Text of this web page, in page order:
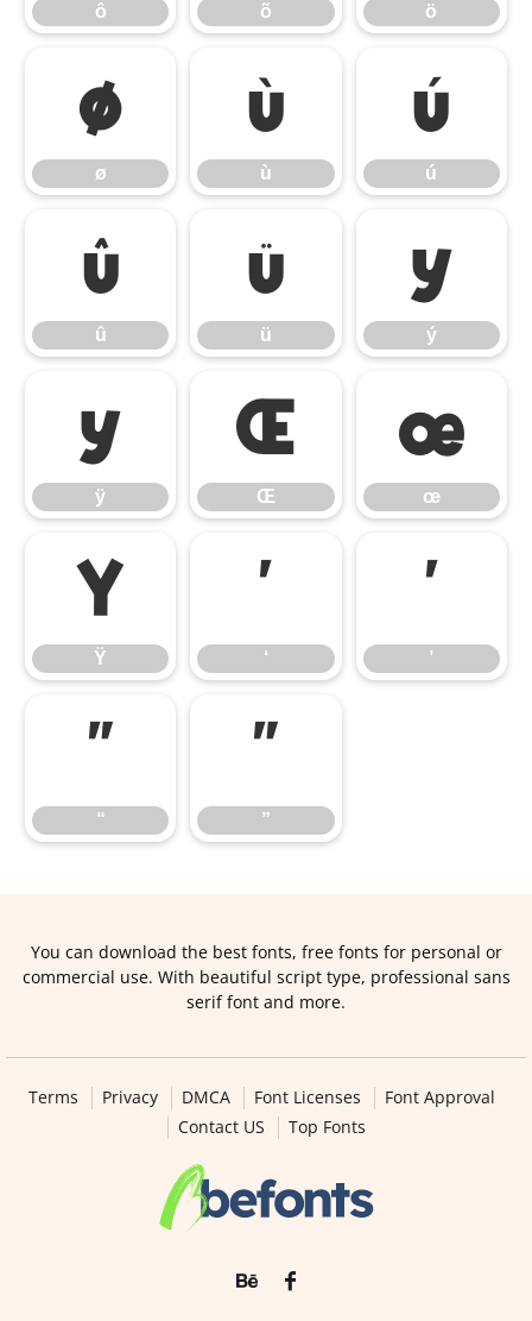
ô õ ö
ø
ø
ù
ù
ú
ú
û
û
ü
ü
ý
ý
ÿ
ÿ
Œ
Œ
œ
œ
Ÿ
Ÿ
‘
‘
’
’
“
“
”
”
You can download the best fonts, free fonts for personal or
commercial use. With beautiful script type, professional sans
serif font and more.
Terms Privacy DMCA Font Licenses
Font Approval
Contact US
Top Fonts